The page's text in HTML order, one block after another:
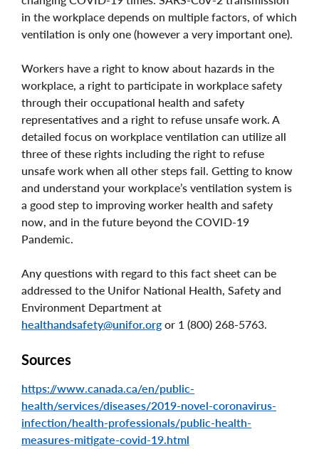
in the workplace depends on multiple factors, of which
ventilation is only one (however a very important one).
Workers have a right to know about hazards in the
workplace, a right to participate in workplace safety
through their occupational health and safety
representatives and a right to refuse unsafe work. A
detailed focus on workplace ventilation can utilize all
three of these rights including the right to refuse
unsafe work when all other steps fail. Getting to know
and understand your workplace’s ventilation system is
a good step to improving worker health and safety
now, and in the future beyond the COVID-19
Pandemic.
Any questions with regard to this fact sheet can be
addressed to the Unifor National Health, Safety and
Environment Department at
healthandsafety@unifor.org or 1 (800) 268-5763.
Sources
https://www.canada.ca/en/public-
health/services/diseases/2019-novel-coronavirus-
infection/health-professionals/public-health-
measures-mitigate-covid-19.html